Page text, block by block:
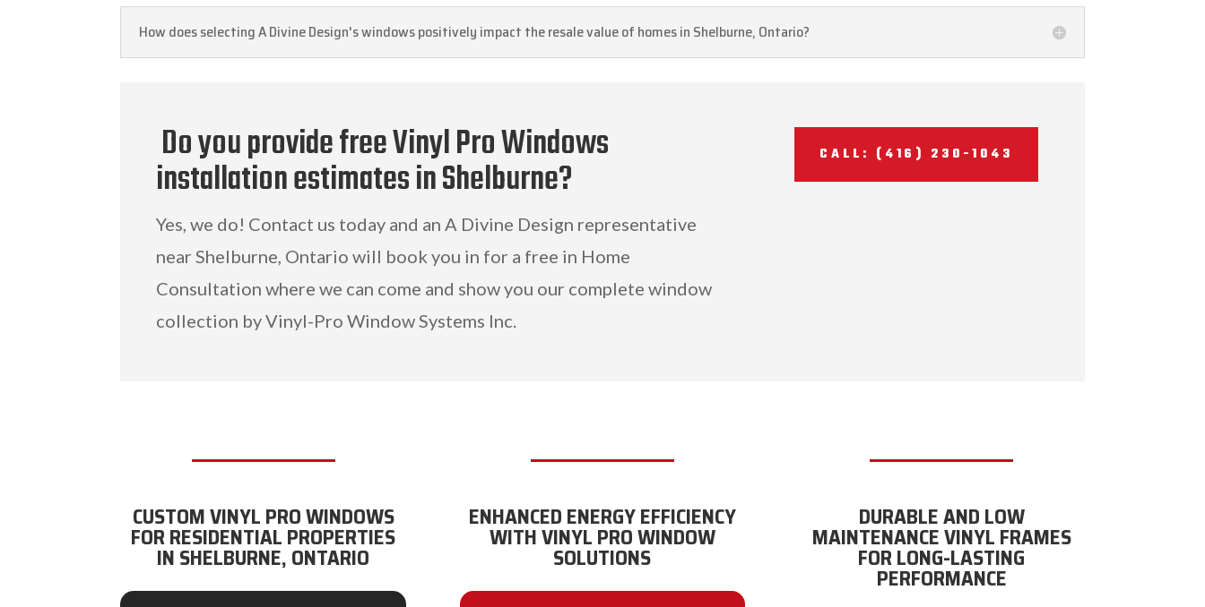
How does selecting A Divine Design's windows positively impact the resale value of homes in Shelburne, Ontario?
Do you provide free Vinyl Pro Windows
installation estimates in Shelburne?
Yes, we do! Contact us today and an A Divine Design representative
near Shelburne, Ontario will book you in for a free in Home
Consultation where we can come and show you our complete window
collection by Vinyl-Pro Window Systems Inc.
CALL: (416) 230-1043
CUSTOM VINYL PRO WINDOWS
FOR RESIDENTIAL PROPERTIES
IN SHELBURNE, ONTARIO
ENHANCED ENERGY EFFICIENCY
WITH VINYL PRO WINDOW
SOLUTIONS
DURABLE AND LOW
MAINTENANCE VINYL FRAMES
FOR LONG-LASTING
PERFORMANCE